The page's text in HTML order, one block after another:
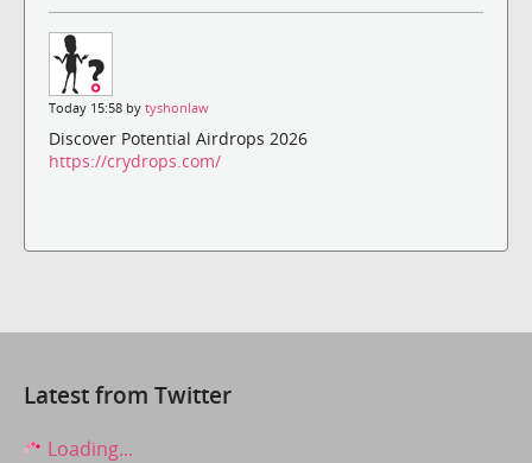
Today 15:58 by tyshonlaw
Discover Potential Airdrops 2026
https://crydrops.com/
Latest from Twitter
Loading...